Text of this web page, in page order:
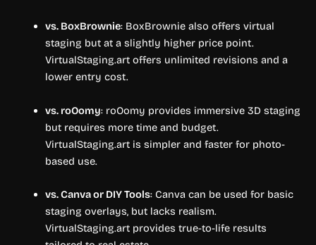
vs. BoxBrownie: BoxBrownie also offers virtual
staging but at a slightly higher price point.
VirtualStaging.art offers unlimited revisions and a
lower entry cost.
vs. roOomy: roOomy provides immersive 3D staging
but requires more time and budget.
VirtualStaging.art is simpler and faster for photo-
based use.
vs. Canva or DIY Tools: Canva can be used for basic
staging overlays, but lacks realism.
VirtualStaging.art provides true-to-life results